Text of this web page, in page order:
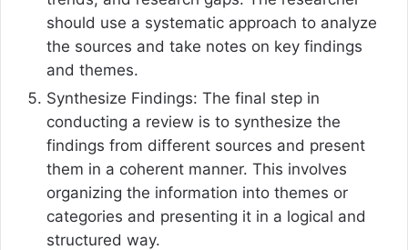
should use a systematic approach to analyze
the sources and take notes on key findings
and themes.
Synthesize Findings: The final step in
conducting a review is to synthesize the
findings from different sources and present
them in a coherent manner. This involves
organizing the information into themes or
categories and presenting it in a logical and
structured way.